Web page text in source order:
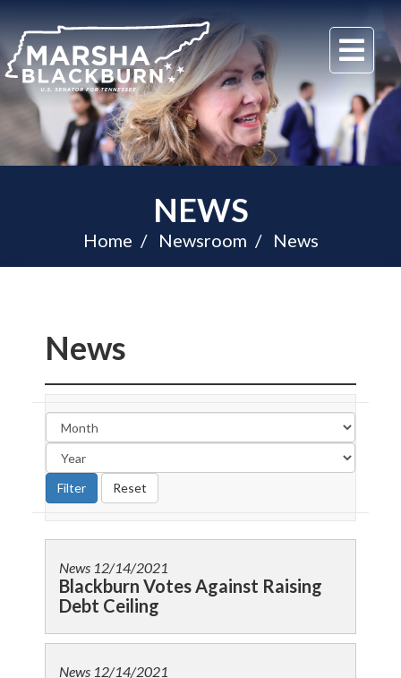
U.S.
Senator
Marsha
Blackburn
of
Tennessee
NEWS
Home Newsroom News
News
News 12/14/2021
Blackburn Votes Against Raising
Debt Ceiling
News 12/14/2021